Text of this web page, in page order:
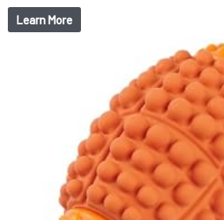
Learn More